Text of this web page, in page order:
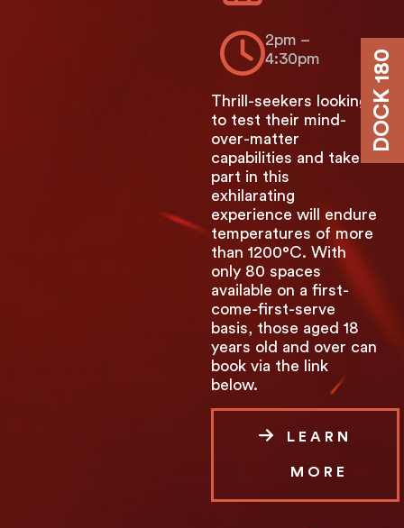
DOCK 180
2pm –
4:30pm
Thrill-seekers looking
to test their mind-
over-matter
capabilities and take
part in this
exhilarating
experience will endure
temperatures of more
than 1200°C. With
only 80 spaces
available on a first-
come-first-serve
basis, those aged 18
years old and over can
book via the link
below.
LEARN
MORE